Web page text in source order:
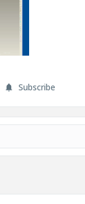
Subscribe